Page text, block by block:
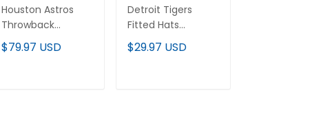
Houston Astros
Throwback
Cooperstown
Vapor Premier
$79.97 USD
Detroit Tigers
Fitted Hats
Collection - All
Stitched
$29.97 USD